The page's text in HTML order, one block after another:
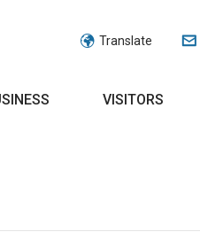
Translate
VISITORS